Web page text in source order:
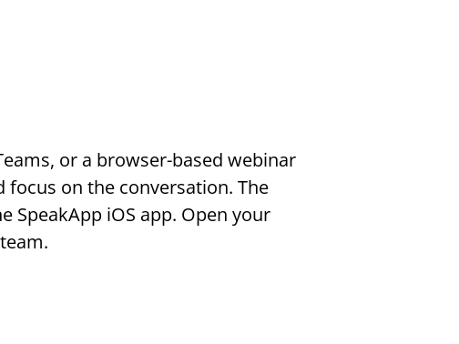
or a browser-based webinar
on the conversation. The
iOS app. Open your